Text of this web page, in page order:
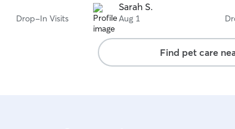
Drop-In Visits
Sarah S.
Aug 1
Find pet care